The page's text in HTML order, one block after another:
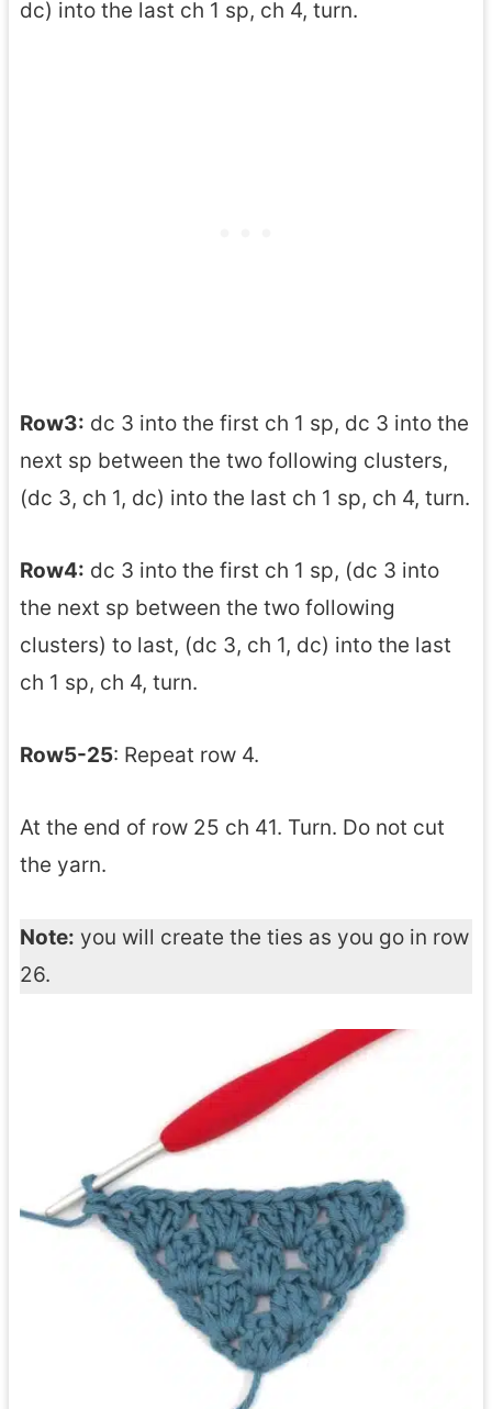
dc) into the last ch 1 sp, ch 4, turn.
Row3: dc 3 into the first ch 1 sp, dc 3 into the
next sp between the two following clusters,
(dc 3, ch 1, dc) into the last ch 1 sp, ch 4, turn.
Row4: dc 3 into the first ch 1 sp, (dc 3 into
the next sp between the two following
clusters) to last, (dc 3, ch 1, dc) into the last
ch 1 sp, ch 4, turn.
Row5-25: Repeat row 4.
At the end of row 25 ch 41. Turn. Do not cut
the yarn.
Note: you will create the ties as you go in row
26.